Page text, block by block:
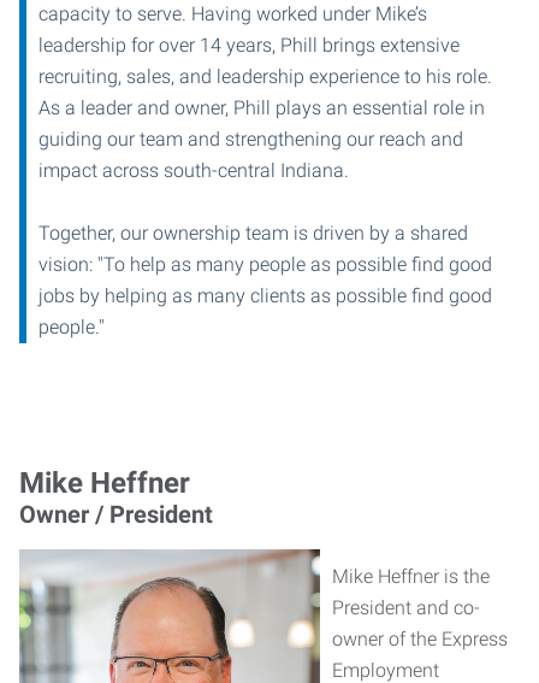
capacity to serve. Having worked under Mike’s
leadership for over 14 years, Phill brings extensive
recruiting, sales, and leadership experience to his role.
As a leader and owner, Phill plays an essential role in
guiding our team and strengthening our reach and
impact across south-central Indiana.
Together, our ownership team is driven by a shared
vision: "To help as many people as possible find good
jobs by helping as many clients as possible find good
people."
Mike Heffner
Owner / President
Mike Heffner is the
President and co-
owner of the Express
Employment